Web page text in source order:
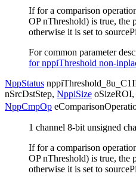
If for a comparison
OP nThreshold) is true, the
otherwise it is set to
For common parameter
for nppiThreshold non-
NppStatus
nSrcDstStep, NppiSize oSizeROI,
NppCmpOp
1 channel 8-bit unsigned
If for a comparison
OP nThreshold) is true, the
otherwise it is set to